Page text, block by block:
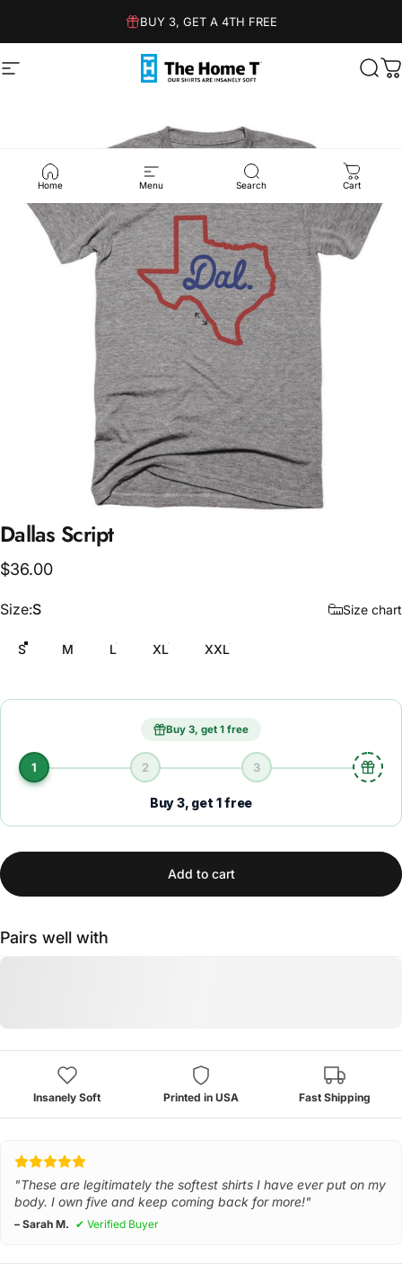
BUY 3, GET A 4TH FREE
Site navigation The Home T
Home Menu Search Cart
Dallas Script
$36.00
Size
Size:S Size chart
S M L XL XXL
Buy 3, get 1 free
1 2 3
Buy 3, get 1 free
Add to cart
Pairs well with
Insanely Soft Printed in USA Fast Shipping
"These are legitimately the softest shirts I have ever put on my
body. I own five and keep coming back for more!"
– Sarah M. ✔ Verified Buyer